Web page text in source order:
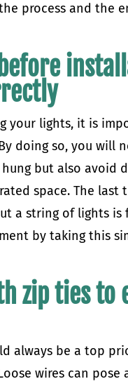
process and the
your lights, it is
doing so, you will
but also avoid
space. The last
a string of lights
by taking this
zip ties to
always be a top
wires can